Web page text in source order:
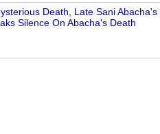
Death, Late Sani Abacha's
Silence On Abacha's Death